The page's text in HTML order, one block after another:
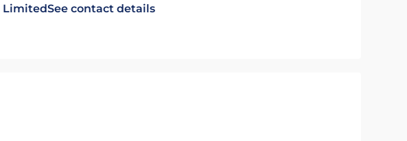
LimitedSee contact details